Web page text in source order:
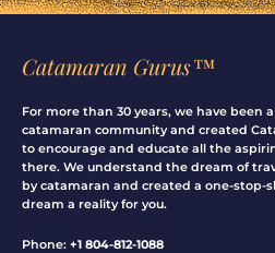
Catamaran Gurus™
For more than 30 years, we have been
catamaran community and created
to encourage and educate all the
there. We understand the dream of
by catamaran and created a one-stop-
dream a reality for you.
Phone: +1 804-812-1088